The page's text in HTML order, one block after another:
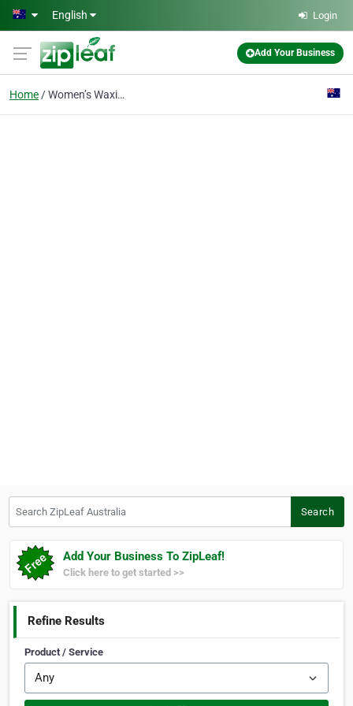
Skip to main content
English Login
Add Your Business
Home Women’s Waxing
Search
Add Your Business To ZipLeaf!
Click here to get started >>
Refine Results
Product / Service